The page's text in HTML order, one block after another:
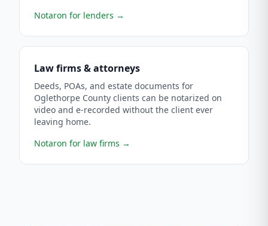
Notaron for lenders →
Law firms & attorneys
Deeds, POAs, and estate documents for
Oglethorpe County clients can be notarized on
video and e-recorded without the client ever
leaving home.
Notaron for law firms →